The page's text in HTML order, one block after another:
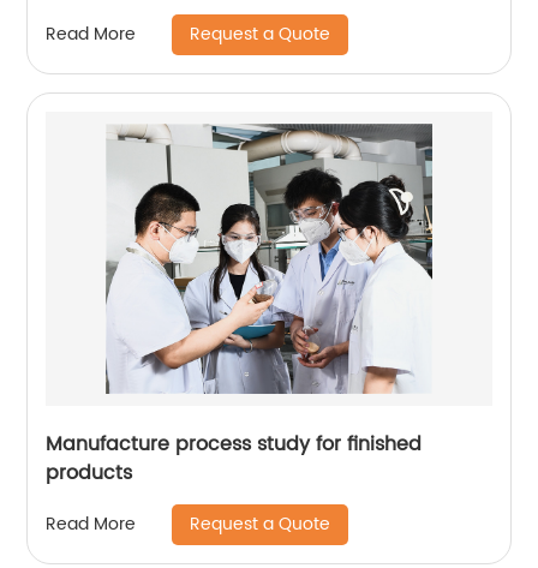
Read More Request a Quote
Manufacture process study for finished
products
Read More Request a Quote